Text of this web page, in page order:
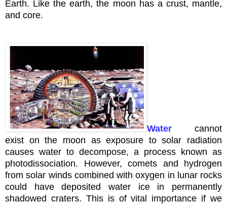
Earth. Like the earth, the moon has a crust, mantle,
and core.
Water cannot
exist on the moon as exposure to solar radiation
causes water to decompose, a process known as
photodissociation. However, comets and hydrogen
from solar winds combined with oxygen in lunar rocks
could have deposited water ice in permanently
shadowed craters. This is of vital importance if we